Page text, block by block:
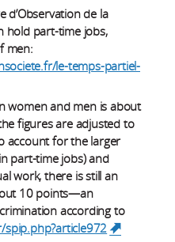
d’Observation de la
hold part-time jobs,
men:
le-temps-partiel-
women and men is about
figures are adjusted to
account for the larger
part-time jobs) and
work, there is still an
10 points—an
according to
spip.php?article972